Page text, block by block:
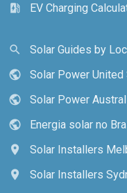
ev_station
EV Charging
search
Solar Guides by
public
Solar Power United
public
Solar Power
public
Energia solar no
location_on
Solar Installers
location_on
Solar Installers